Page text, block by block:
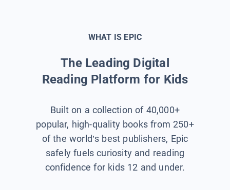
WHAT IS EPIC
The Leading Digital
Reading Platform for Kids
Built on a collection of 40,000+
popular, high-quality books from 250+
of the world’s best publishers, Epic
safely fuels curiosity and reading
confidence for kids 12 and under.